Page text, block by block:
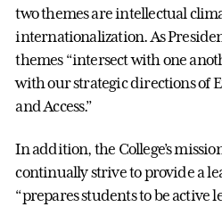
two themes are intellectual
internationalization. As
themes “intersect with one
with our strategic directions of
and Access.”
In addition, the College’s
continually strive to provide a
“prepares students to be active